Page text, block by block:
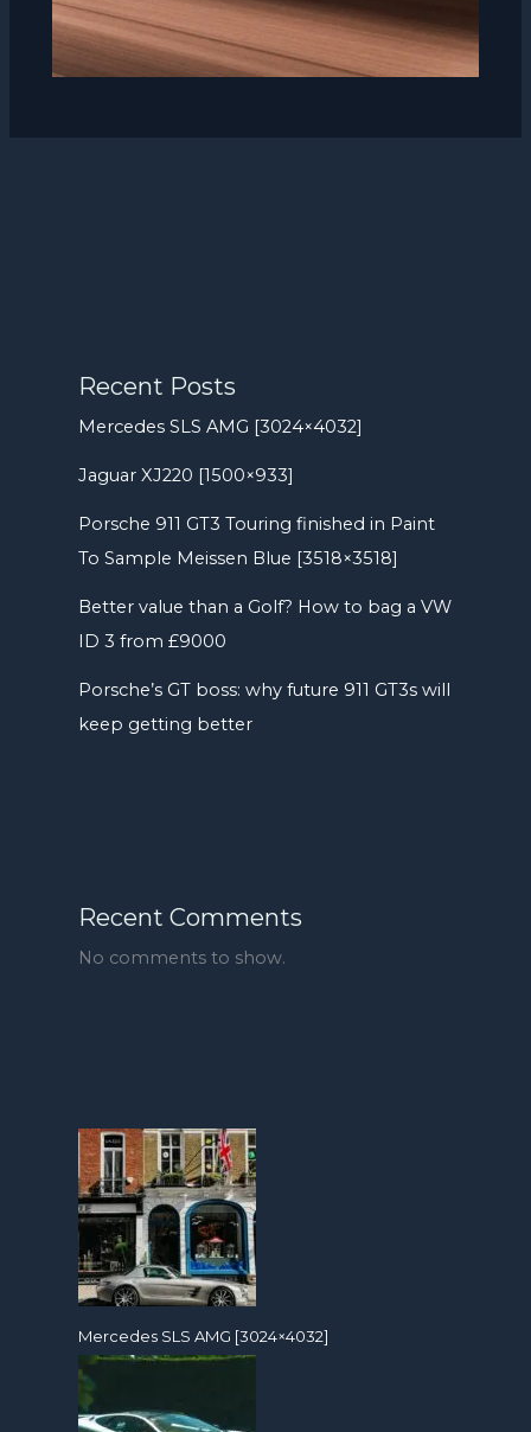
Recent Posts
Mercedes SLS AMG [3024×4032]
Jaguar XJ220 [1500×933]
Porsche 911 GT3 Touring finished in Paint
To Sample Meissen Blue [3518×3518]
Better value than a Golf? How to bag a VW
ID 3 from £9000
Porsche’s GT boss: why future 911 GT3s will
keep getting better
Recent Comments
No comments to show.
Mercedes SLS AMG [3024×4032]